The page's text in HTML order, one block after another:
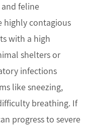
feline
highly contagious
with a high
shelters or
infections
like sneezing,
breathing. If
progress to severe